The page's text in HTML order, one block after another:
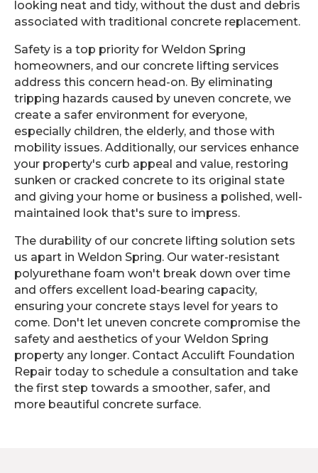
looking neat and tidy, without the dust and debris
associated with traditional concrete replacement.
Safety is a top priority for Weldon Spring
homeowners, and our concrete lifting services
address this concern head-on. By eliminating
tripping hazards caused by uneven concrete, we
create a safer environment for everyone,
especially children, the elderly, and those with
mobility issues. Additionally, our services enhance
your property's curb appeal and value, restoring
sunken or cracked concrete to its original state
and giving your home or business a polished, well-
maintained look that's sure to impress.
The durability of our concrete lifting solution sets
us apart in Weldon Spring. Our water-resistant
polyurethane foam won't break down over time
and offers excellent load-bearing capacity,
ensuring your concrete stays level for years to
come. Don't let uneven concrete compromise the
safety and aesthetics of your Weldon Spring
property any longer. Contact Acculift Foundation
Repair today to schedule a consultation and take
the first step towards a smoother, safer, and
more beautiful concrete surface.